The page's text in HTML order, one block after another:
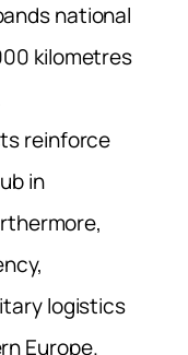
national
kilometres
reinforce
in
logistics
Europe.